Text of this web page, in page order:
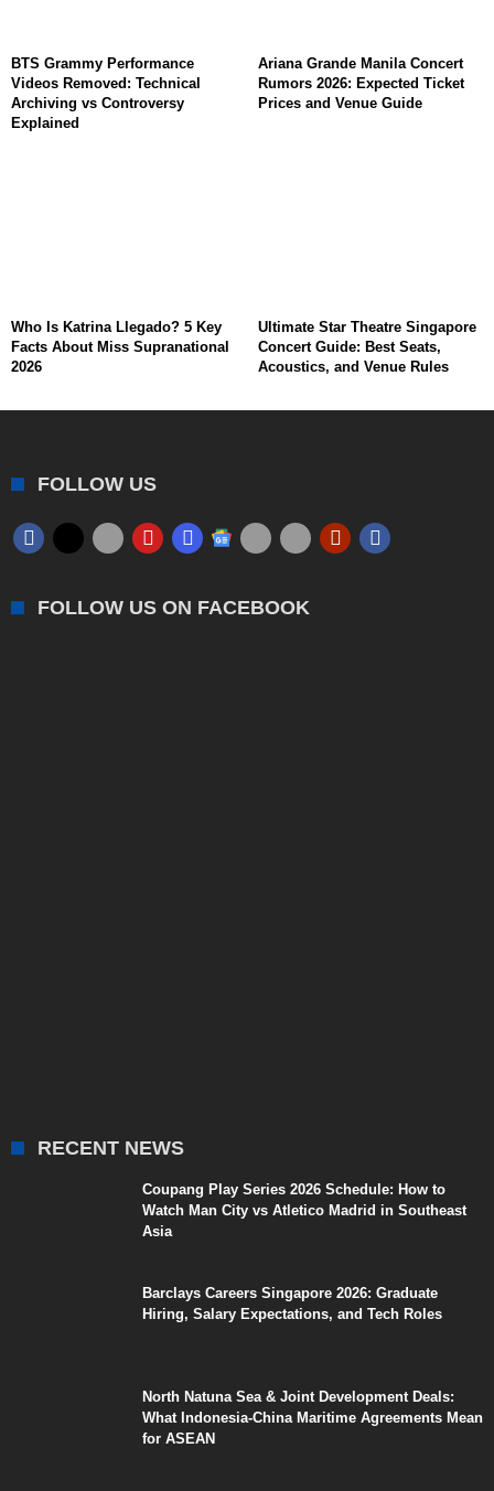
BTS Grammy Performance
Videos Removed: Technical
Archiving vs Controversy
Explained
Ariana Grande Manila Concert
Rumors 2026: Expected Ticket
Prices and Venue Guide
Who Is Katrina Llegado? 5 Key
Facts About Miss Supranational
2026
Ultimate Star Theatre Singapore
Concert Guide: Best Seats,
Acoustics, and Venue Rules
FOLLOW US
FOLLOW US ON FACEBOOK
RECENT NEWS
Coupang Play Series 2026 Schedule: How to
Watch Man City vs Atletico Madrid in Southeast
Asia
Barclays Careers Singapore 2026: Graduate
Hiring, Salary Expectations, and Tech Roles
North Natuna Sea & Joint Development Deals:
What Indonesia-China Maritime Agreements Mean
for ASEAN